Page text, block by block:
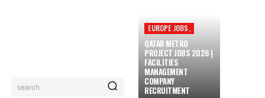
search
EUROPE JOBS,
QATAR METRO
PROJECT JOBS 2026 |
FACILITIES
MANAGEMENT
COMPANY
RECRUITMENT